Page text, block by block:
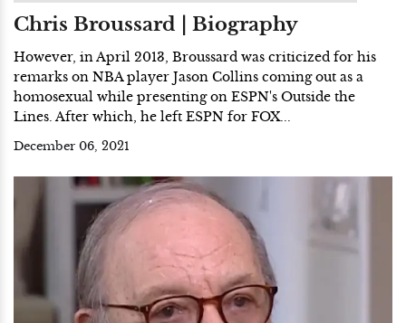
Chris Broussard | Biography
However, in April 2013, Broussard was criticized for his
remarks on NBA player Jason Collins coming out as a
homosexual while presenting on ESPN's Outside the
Lines. After which, he left ESPN for FOX...
December 06, 2021